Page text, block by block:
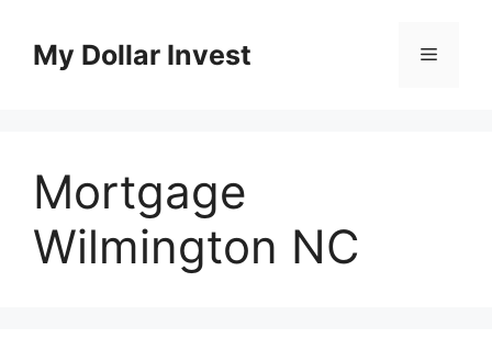
contentMy Dollar Invest Menu
Mortgage
Wilmington NC